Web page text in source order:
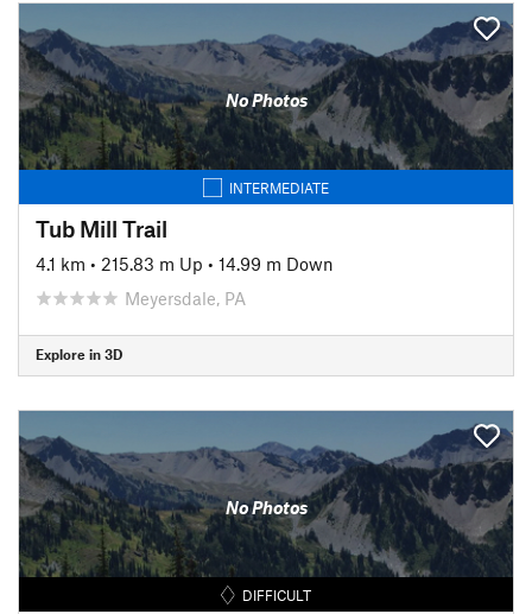
No Photos
INTERMEDIATE
Tub Mill Trail
4.1 km • 215.83 m Up • 14.99 m Down
Meyersdale, PA
Explore in 3D
No Photos
DIFFICULT